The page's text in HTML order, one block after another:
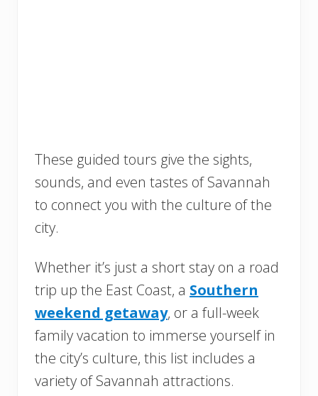
These guided tours give the sights,
sounds, and even tastes of Savannah
to connect you with the culture of the
city.
Whether it’s just a short stay on a road
trip up the East Coast, a Southern
weekend getaway, or a full-week
family vacation to immerse yourself in
the city’s culture, this list includes a
variety of Savannah attractions.